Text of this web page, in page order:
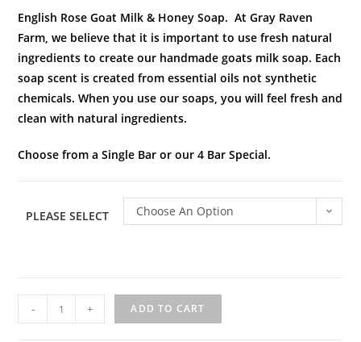
English Rose Goat Milk & Honey Soap. At Gray Raven
Farm, we believe that it is important to use fresh natural
ingredients to create our handmade goats milk soap. Each
soap scent is created from essential oils not synthetic
chemicals. When you use our soaps, you will feel fresh and
clean with natural ingredients.
Choose from a Single Bar or our 4 Bar Special.
PLEASE SELECT Choose An Option
- + ADD TO CART